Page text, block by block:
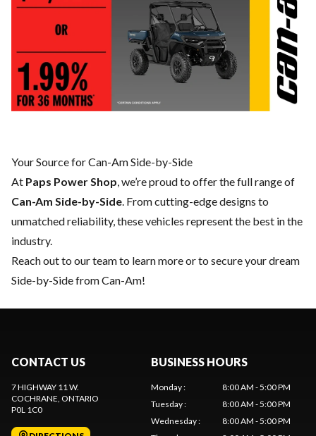
Your Source for Can-Am Side-by-Side
At Paps Power Shop , we’re proud to offer the full range of
Can-Am Side-by-Side . From cutting-edge designs to
unmatched reliability, these vehicles represent the best in the
industry.
Reach out to our teamto learn more or to secure your dream
Side-by-Side from Can-Am!
CONTACT US
7 HIGHWAY 11 W.
COCHRANE , ONTARIO
P0L 1C0
BUSINESS HOURS
Monday:
8:00 AM - 5:00 PM
Tuesday:
8:00 AM - 5:00 PM
Wednesday:
8:00 AM - 5:00 PM